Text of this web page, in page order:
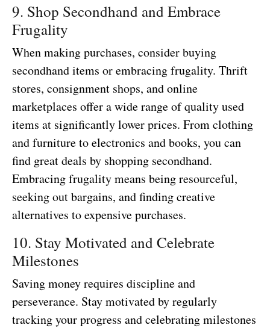
9. Shop Secondhand and Embrace
Frugality
When making purchases, consider buying
secondhand items or embracing frugality. Thrift
stores, consignment shops, and online
marketplaces offer a wide range of quality used
items at significantly lower prices. From clothing
and furniture to electronics and books, you can
find great deals by shopping secondhand.
Embracing frugality means being resourceful,
seeking out bargains, and finding creative
alternatives to expensive purchases.
10. Stay Motivated and Celebrate
Milestones
Saving money requires discipline and
perseverance. Stay motivated by regularly
tracking your progress and celebrating milestones